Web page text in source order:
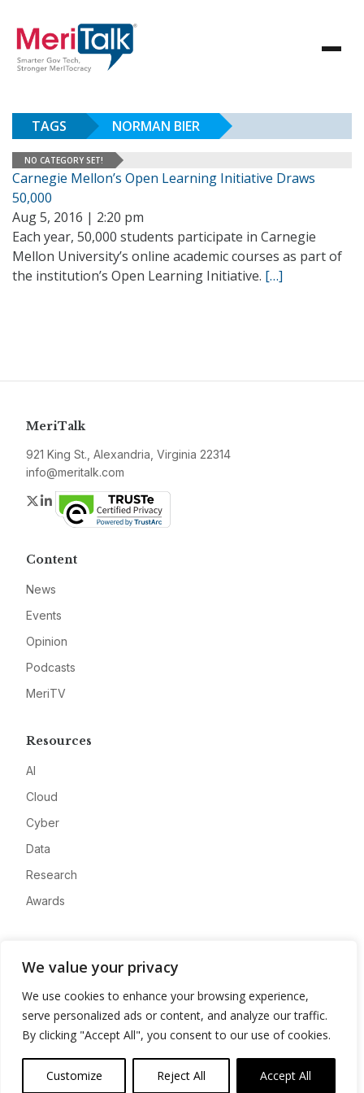
We value your privacy
We use cookies to enhance your browsing experience,
serve personalized ads or content, and analyze our traffic.
By clicking "Accept All", you consent to our use of cookies.
Customize Reject All Accept All
TAGS NORMAN BIER
NO CATEGORY SET!
Carnegie Mellon’s Open Learning Initiative Draws
50,000
Aug 5, 2016 | 2:20 pm
Each year, 50,000 students participate in Carnegie
Mellon University’s online academic courses as part of
the institution’s Open Learning Initiative. […]
MeriTalk
921 King St., Alexandria, Virginia 22314
info@meritalk.com
Twitter
LinkedIn
Content
News
Events
Opinion
Podcasts
MeriTV
Resources
AI
Cloud
Cyber
Data
Research
Awards
Advertise
Contact
Privacy